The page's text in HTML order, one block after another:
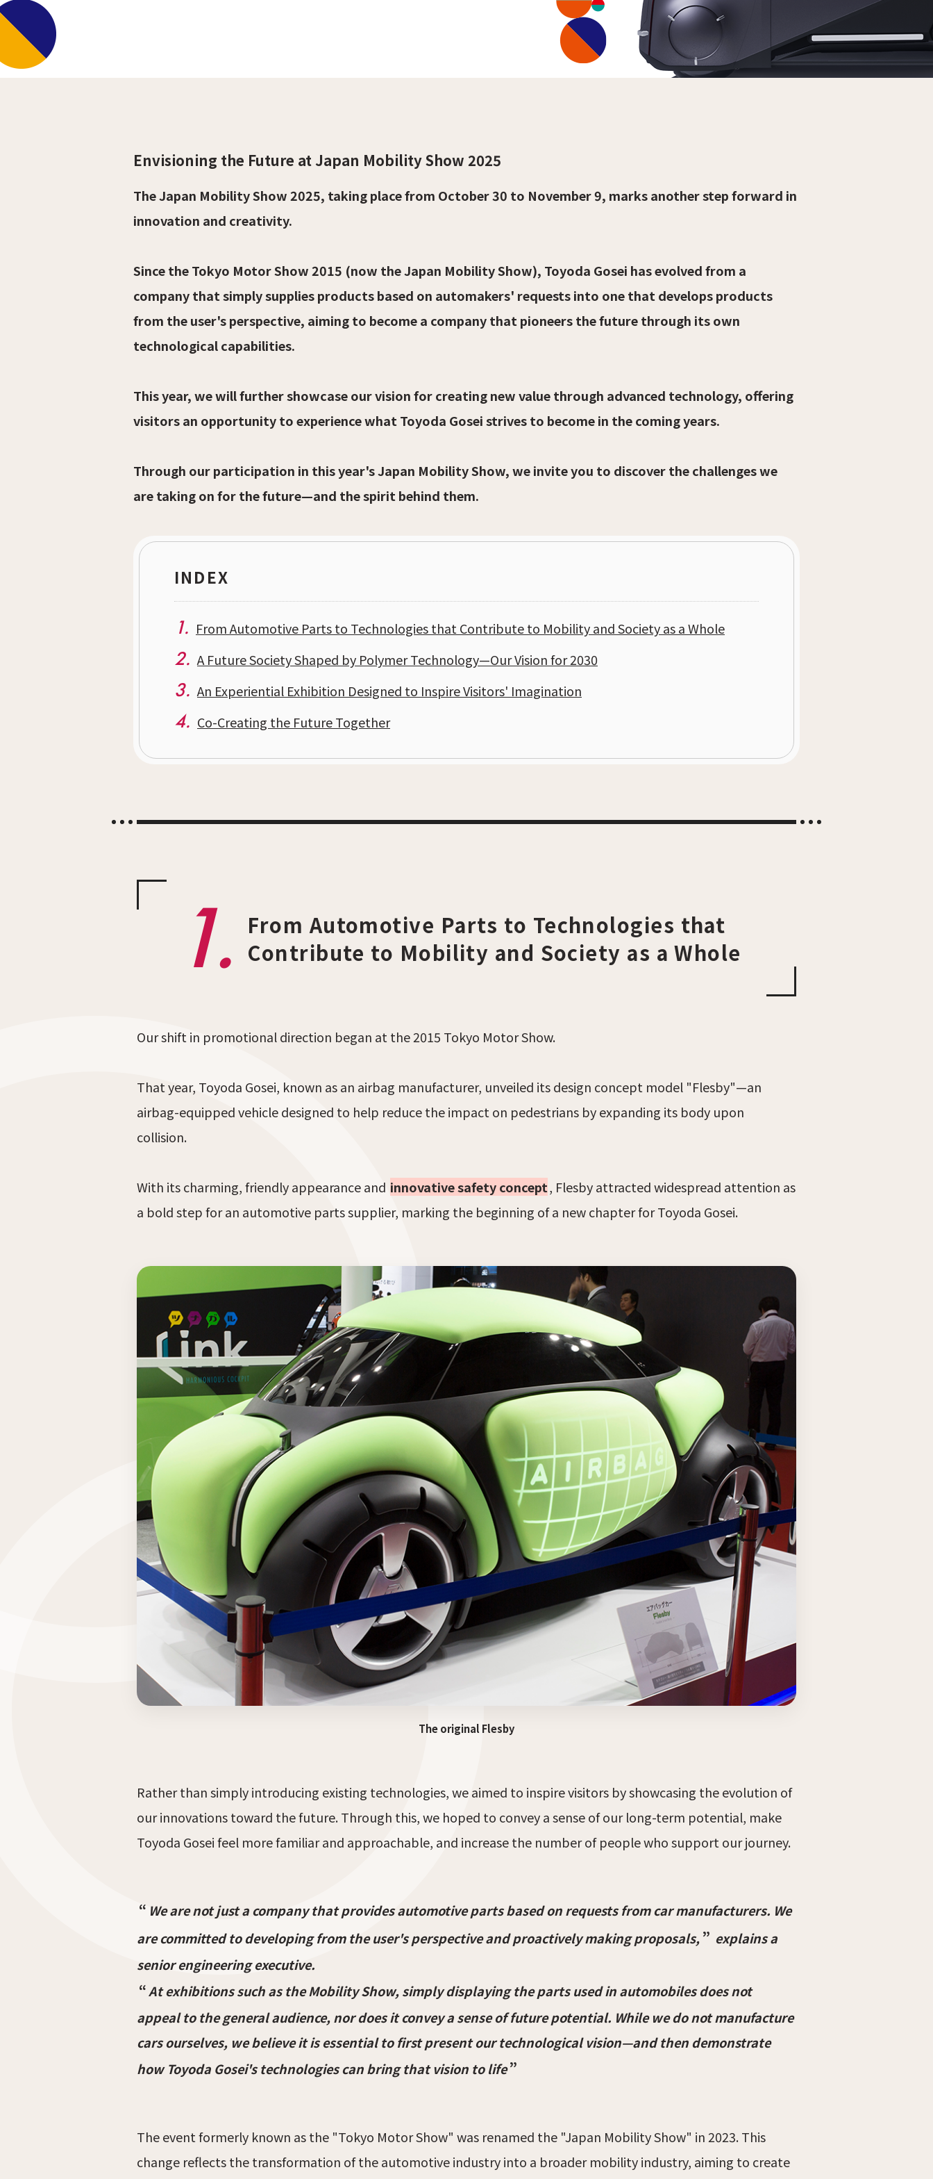
Envisioning the Future at Japan Mobility Show 2025
The Japan Mobility Show 2025, taking place from October 30 to November 9, marks another step forward in
innovation and creativity.
Since the Tokyo Motor Show 2015 (now the Japan Mobility Show), Toyoda Gosei has evolved from a
company that simply supplies products based on automakers' requests into one that develops products
from the user's perspective, aiming to become a company that pioneers the future through its own
technological capabilities.
This year, we will further showcase our vision for creating new value through advanced technology, offering
visitors an opportunity to experience what Toyoda Gosei strives to become in the coming years.
Through our participation in this year's Japan Mobility Show, we invite you to discover the challenges we
are taking on for the future—and the spirit behind them.
INDEX
1. From Automotive Parts to Technologies that Contribute to Mobility and Society as a Whole
2. A Future Society Shaped by Polymer Technology—Our Vision for 2030
3. An Experiential Exhibition Designed to Inspire Visitors' Imagination
4. Co-Creating the Future Together
1.
From Automotive Parts to Technologies that
Contribute to Mobility and Society as a Whole
Our shift in promotional direction began at the 2015 Tokyo Motor Show.
That year, Toyoda Gosei, known as an airbag manufacturer, unveiled its design concept model "Flesby"—an
airbag-equipped vehicle designed to help reduce the impact on pedestrians by expanding its body upon
collision.
With its charming, friendly appearance and innovative safety concept, Flesby attracted widespread attention as
a bold step for an automotive parts supplier, marking the beginning of a new chapter for Toyoda Gosei.
The original Flesby
Rather than simply introducing existing technologies, we aimed to inspire visitors by showcasing the evolution of
our innovations toward the future. Through this, we hoped to convey a sense of our long-term potential, make
Toyoda Gosei feel more familiar and approachable, and increase the number of people who support our journey.
“ We are not just a company that provides automotive parts based on requests from car manufacturers. We
are committed to developing from the user's perspective and proactively making proposals,” explains a
senior engineering executive.
“At exhibitions such as the Mobility Show, simply displaying the parts used in automobiles does not
appeal to the general audience, nor does it convey a sense of future potential. While we do not manufacture
cars ourselves, we believe it is essential to first present our technological vision—and then demonstrate
how Toyoda Gosei's technologies can bring that vision to life”
The event formerly known as the "Tokyo Motor Show" was renamed the "Japan Mobility Show" in 2023. This
change reflects the transformation of the automotive industry into a broader mobility industry, aiming to create